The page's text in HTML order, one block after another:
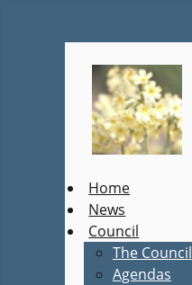
Home
News
Council
The Council
Agendas